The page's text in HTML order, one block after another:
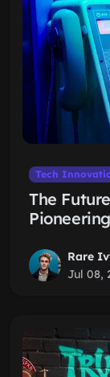
Tech
The
Rare
Jul 08,